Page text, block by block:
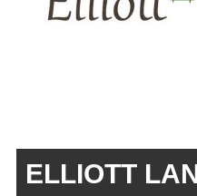
ELLIOTT